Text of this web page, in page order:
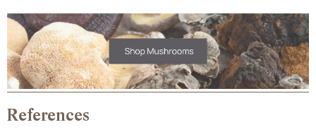
References